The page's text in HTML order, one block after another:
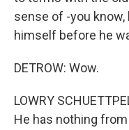
sense of -you
himself before he
DETROW: Wow.
LOWRY
He has nothing